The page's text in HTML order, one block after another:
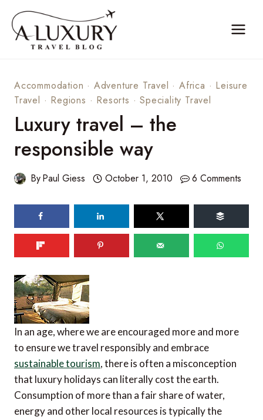
content
Accommodation · Adventure Travel ·Africa · Leisure
Travel · Regions · Resorts ·Speciality Travel
Luxury travel – the
responsible way
ByPaul Giess October 1, 2010 6 Comments
In an age, where we are encouraged more and more
to ensure we travel responsibly and embrace
sustainable tourism, there is often a misconception
that luxury holidays can literally cost the earth.
Consumption of more than a fair share of water,
energy and other local resources is typically the